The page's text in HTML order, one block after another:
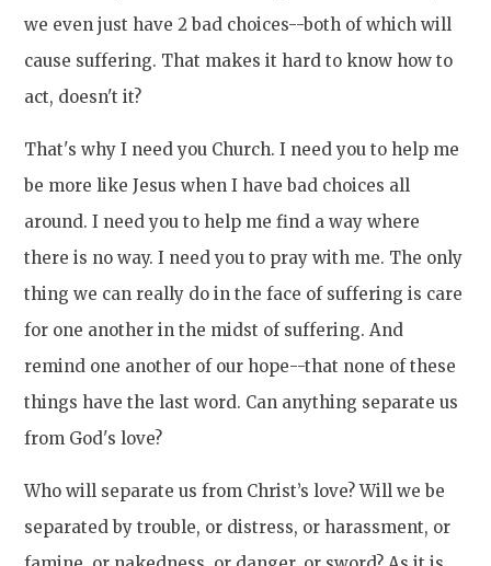
we even just have 2 bad choices--both of which will
cause suffering. That makes it hard to know how to
act, doesn't it?
That's why I need you Church. I need you to help me
be more like Jesus when I have bad choices all
around. I need you to help me find a way where
there is no way. I need you to pray with me. The only
thing we can really do in the face of suffering is care
for one another in the midst of suffering. And
remind one another of our hope--that none of these
things have the last word. Can anything separate us
from God's love?
Who will separate us from Christ’s love? Will we be
separated by trouble, or distress, or harassment, or